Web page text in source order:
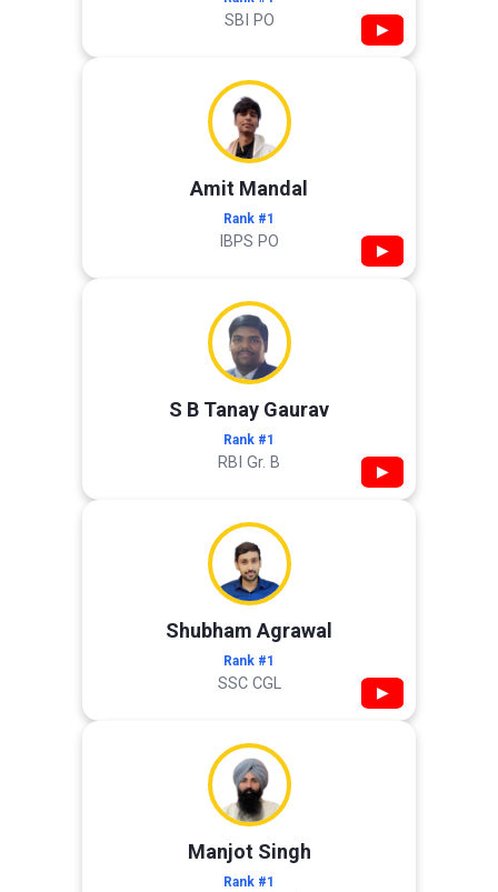
SBI PO ▶
Amit Mandal
Rank #1
IBPS PO ▶
S B Tanay Gaurav
Rank #1
RBI Gr. B ▶
Shubham Agrawal
Rank #1
SSC CGL ▶
Manjot Singh
Rank #1